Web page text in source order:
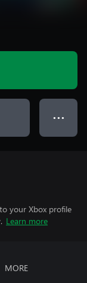
● ● ●
your Xbox profile
Learn more
MORE